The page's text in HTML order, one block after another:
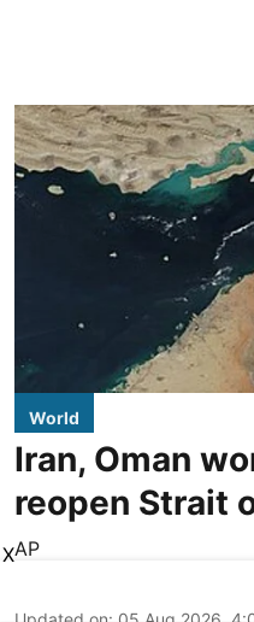
World
Iran, Oman
reopen Strait
AP
X